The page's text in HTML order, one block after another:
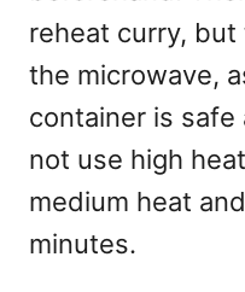
reheat curry,
the microwave,
container is safe
not use high
medium heat
minutes.